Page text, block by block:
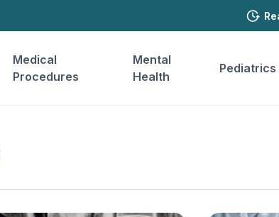
Medical
Procedures
Mental
Health
Pediatrics